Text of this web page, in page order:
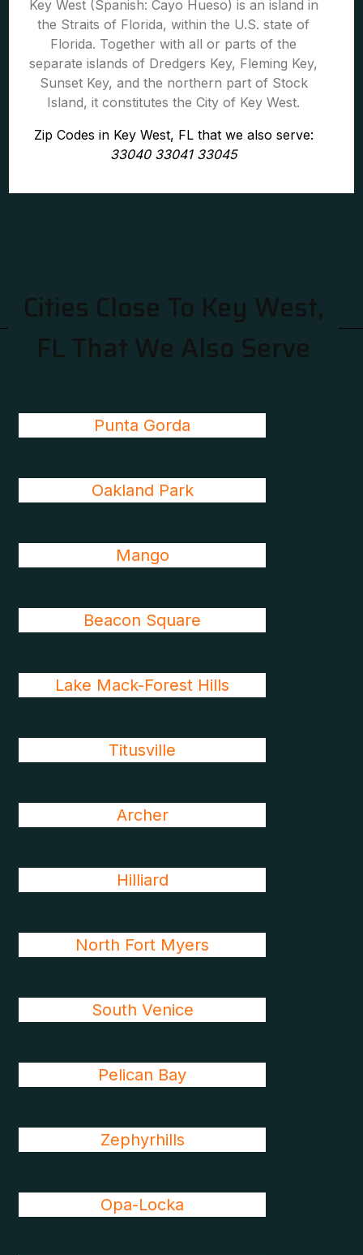
Key West (Spanish: Cayo Hueso) is an island in
the Straits of Florida, within the U.S. state of
Florida. Together with all or parts of the
separate islands of Dredgers Key, Fleming Key,
Sunset Key, and the northern part of Stock
Island, it constitutes the City of Key West.
Zip Codes in Key West, FL that we also serve:
33040 33041 33045
Cities Close To Key West,
FL That We Also Serve
Punta Gorda
Oakland Park
Mango
Beacon Square
Lake Mack-Forest Hills
Titusville
Archer
Hilliard
North Fort Myers
South Venice
Pelican Bay
Zephyrhills
Opa-Locka